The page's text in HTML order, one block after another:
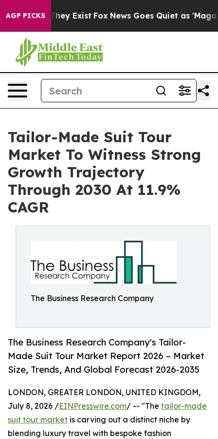
AGP PICKS
They Exist Fox News Goes Quiet as 'Maga
Tailor-Made Suit Tour
Market To Witness Strong
Growth Trajectory
Through 2030 At 11.9%
CAGR
The Business Research Company
The Business Research Company's Tailor-
Made Suit Tour Market Report 2026 – Market
Size, Trends, And Global Forecast 2026-2035
LONDON, GREATER LONDON, UNITED KINGDOM,
July 8, 2026 /EINPresswire.com/ -- "The tailor-made
suit tour market is carving out a distinct niche by
blending luxury travel with bespoke fashion